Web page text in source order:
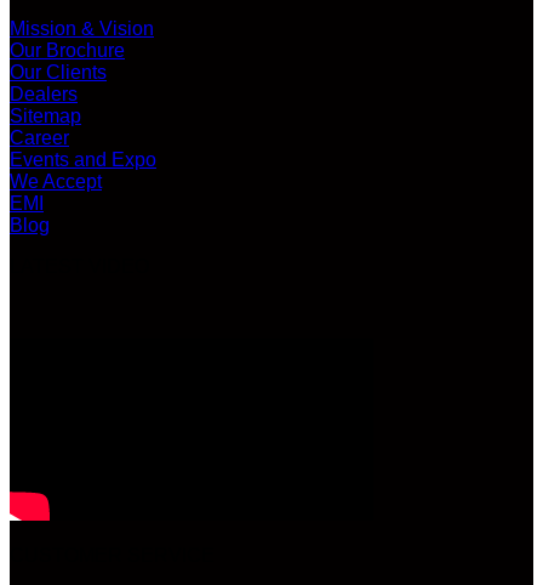
Mission & Vision
Our Brochure
Our Clients
Dealers
Sitemap
Career
Events and Expo
We Accept
EMI
Blog